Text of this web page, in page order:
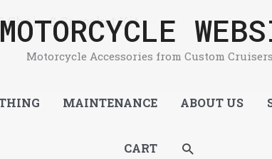
MOTORCYCLE
Motorcycle Accessories from Custom
MAINTENANCE ABOUT US
CART SEARCH
Chain & Sprocket Kit